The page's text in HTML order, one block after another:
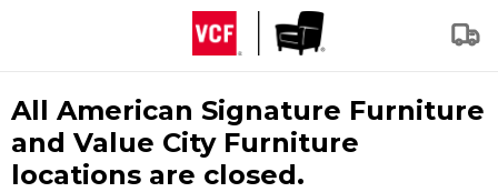
All American Signature Furniture
and Value City Furniture
locations are closed.